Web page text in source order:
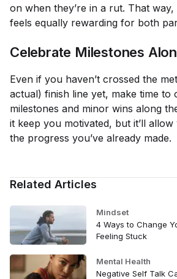
on when they’re in a rut. That
feels equally rewarding for both
Celebrate Milestones
Even if you haven’t crossed the
actual) finish line yet, make time to
milestones and minor wins along
it keep you motivated, but it’ll
the progress you’ve already made.
Related Articles
Mindset
4 Ways to Change
Feeling Stuck
Mental Health
Negative Self Talk